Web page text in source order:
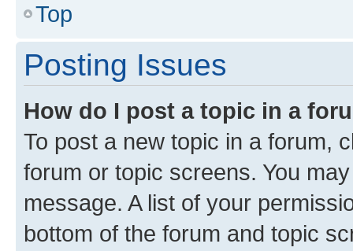
Top
Posting Issues
How do I post a topic in a
To post a new topic in a forum,
forum or topic screens. You
message. A list of your
bottom of the forum and topic